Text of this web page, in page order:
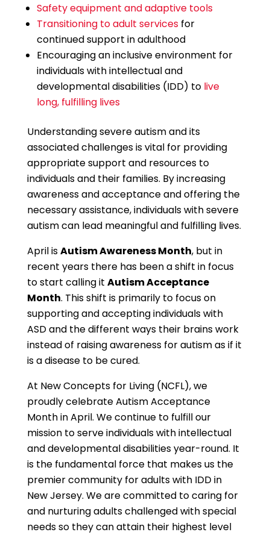
Safety equipment and adaptive tools
Transitioning to adult services for
continued support in adulthood
Encouraging an inclusive environment for
individuals with intellectual and
developmental disabilities (IDD) to live
long, fulfilling lives
Understanding severe autism and its
associated challenges is vital for providing
appropriate support and resources to
individuals and their families. By increasing
awareness and acceptance and offering the
necessary assistance, individuals with severe
autism can lead meaningful and fulfilling lives.
April isAutism Awareness Month, but in
recent years there has been a shift in focus
to start calling it Autism Acceptance
Month. This shift is primarily to focus on
supporting and accepting individuals with
ASD and the different ways their brains work
instead of raising awareness for autism as if it
is a disease to be cured.
At New Concepts for Living (NCFL), we
proudly celebrate Autism Acceptance
Month in April. We continue to fulfill our
mission to serve individuals with intellectual
and developmental disabilities year-round. It
is the fundamental force that makes us the
premier community for adults with IDD in
New Jersey. We are committed to caring for
and nurturing adults challenged with special
needs so they can attain their highest level